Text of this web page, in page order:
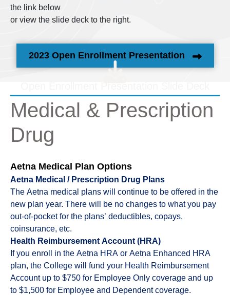
the link below
or view the slide deck to the right.
2023 Open Enrollment Presentation
Medical & Prescription
Drug
Aetna Medical Plan Options
Aetna Medical / Prescription Drug Plans
The Aetna medical plans will continue to be offered in the
new plan year. There will be no changes to what you pay
out-of-pocket for the plans’ deductibles, copays,
coinsurance, etc.
Health Reimbursement Account (HRA)
If you enroll in the Aetna HRA or Aetna Enhanced HRA
plan, the College will fund your Health Reimbursement
Account up to $750 for Employee Only coverage and up
to $1,500 for Employee and Dependent coverage.